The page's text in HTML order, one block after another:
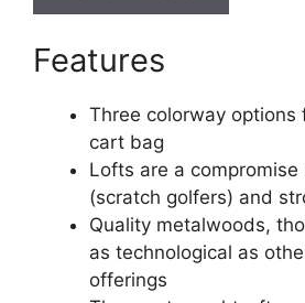
Features
Three colorway
cart bag
Lofts are a
(scratch golfers) and
Quality metalwoods,
as technological as
offerings